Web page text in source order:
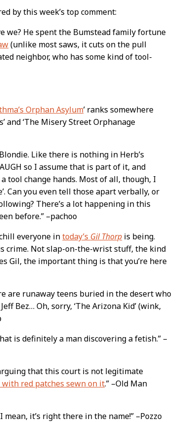
by this week’s top comment:
we? He spent the Bumstead family fortune
(unlike most saws, it cuts on the pull
neighbor, who has some kind of tool-
Orphan Asylum’ ranks somewhere
and ‘The Misery Street Orphanage
Like there is nothing in Herb’s
so I assume that is part of it, and
tool change hands. Most of all, though, I
Can you even tell those apart verbally, or
There’s a lot happening in this
before.” –pachoo
everyone intoday’s Gil Thorp is being.
crime. Not slap-on-the-wrist stuff, the kind
Gil, the important thing is that you’re here
are runaway teens buried in the desert who
Bez… Oh, sorry, ‘The Arizona Kid’ (wink,
is definitely a man discovering a fetish.” –
that this court is not legitimate
red patches sewn on it.” –Old Man
mean, it’s right there in the name!” –Pozzo